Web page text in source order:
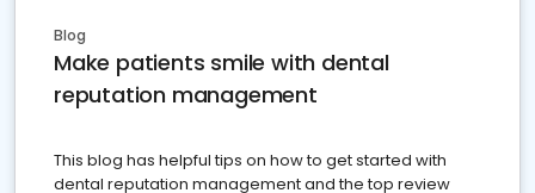
Blog
Make patients smile with dental
reputation management
This blog has helpful tips on how to get started with
dental reputation management and the top review